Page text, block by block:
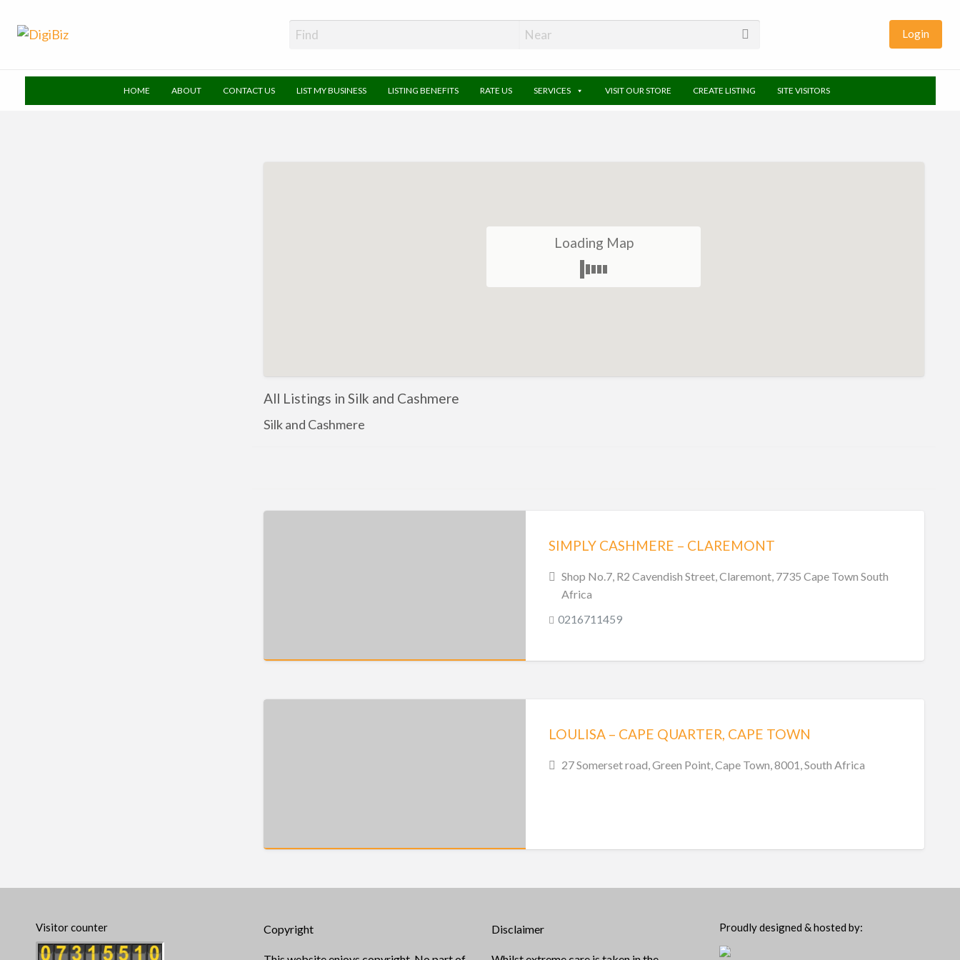
Login
HOME ABOUT CONTACT US LIST MY BUSINESS LISTING BENEFITS RATE US SERVICES VISIT OUR STORE CREATE LISTING SITE VISITORS
Loading Map
All Listings in Silk and Cashmere
Silk and Cashmere
SIMPLY CASHMERE – CLAREMONT
Shop No.7, R2 Cavendish Street, Claremont, 7735 Cape Town South
Africa
0216711459
LOULISA – CAPE QUARTER, CAPE TOWN
27 Somerset road, Green Point, Cape Town, 8001, South Africa
Visitor counter Copyright Disclaimer Proudly designed & hosted by: